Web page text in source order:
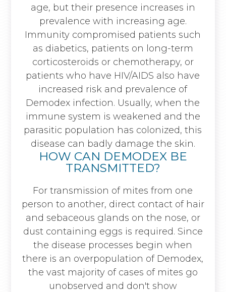
age, but their presence increases in
prevalence with increasing age.
Immunity compromised patients such
as diabetics, patients on long-term
corticosteroids or chemotherapy, or
patients who have HIV/AIDS also have
increased risk and prevalence of
Demodex infection. Usually, when the
immune system is weakened and the
parasitic population has colonized, this
disease can badly damage the skin.
HOW CAN DEMODEX BE
TRANSMITTED?
For transmission of mites from one
person to another, direct contact of hair
and sebaceous glands on the nose, or
dust containing eggs is required. Since
the disease processes begin when
there is an overpopulation of Demodex,
the vast majority of cases of mites go
unobserved and don't show